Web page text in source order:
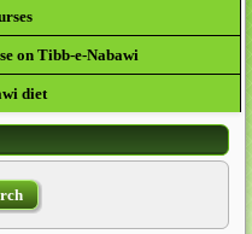
on Tibb-e-Nabawi
diet